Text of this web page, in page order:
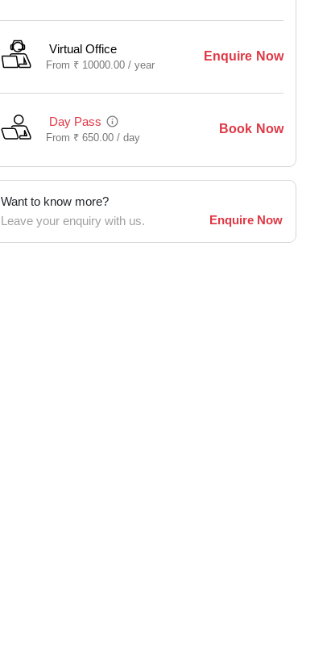
Virtual Office
From ₹ 10000.00 /year
Enquire Now
Day Pass
From ₹ 650.00 /day
Book Now
Want to know more?
Leave your enquiry with us.
Enquire Now